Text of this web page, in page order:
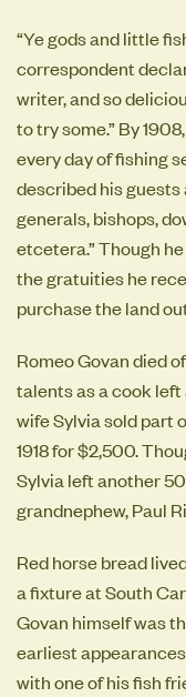
“Ye gods and little
correspondent
writer, and so
to try some.” By
every day of fishing
described his
generals, bishops,
etcetera.” Though
the gratuities he
purchase the land
Romeo Govan died
talents as a cook
wife Sylvia sold part
1918 for $2,500.
Sylvia left another
grandnephew, Paul
Red horse bread
a fixture at South
Govan himself was
earliest
with one of his fish